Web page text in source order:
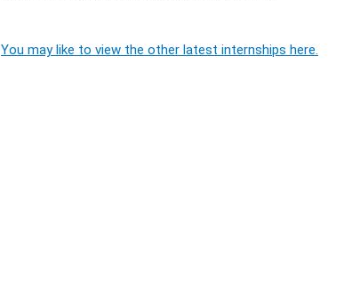
You may like to view the other latest internships here.